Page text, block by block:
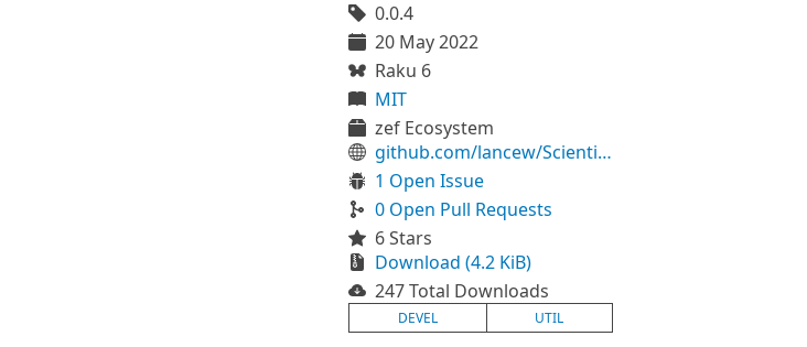
0.0.4
20 May 2022
Raku 6
MIT
zef Ecosystem
github.com/lancew/ScientistP6
1 Open Issue
0 Open Pull Requests
6 Stars
Download (4.2 KiB)
247 Total Downloads
DEVEL UTIL